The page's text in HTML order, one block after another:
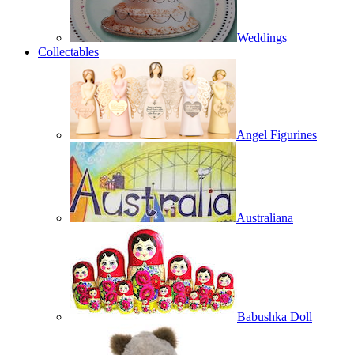
Weddings
Collectables
Angel Figurines
Australiana
Babushka Doll